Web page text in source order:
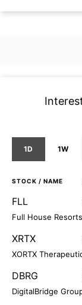
1D 1W
STOCK / NAME
FLL
Full House Resorts
XRTX
XORTX
DBRG
DigitalBridge